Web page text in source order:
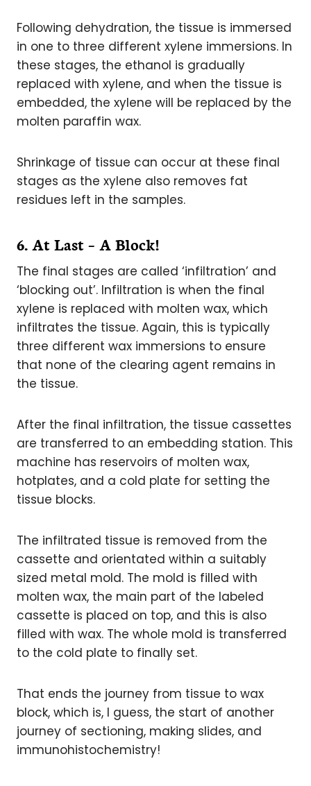
Following dehydration, the tissue is immersed
in one to three different xylene immersions. In
these stages, the ethanol is gradually
replaced with xylene, and when the tissue is
embedded, the xylene will be replaced by the
molten paraffin wax.
Shrinkage of tissue can occur at these final
stages as the xylene also removes fat
residues left in the samples.
6. At Last – A Block!
The final stages are called ‘infiltration’ and
‘blocking out’. Infiltration is when the final
xylene is replaced with molten wax, which
infiltrates the tissue. Again, this is typically
three different wax immersions to ensure
that none of the clearing agent remains in
the tissue.
After the final infiltration, the tissue cassettes
are transferred to an embedding station. This
machine has reservoirs of molten wax,
hotplates, and a cold plate for setting the
tissue blocks.
The infiltrated tissue is removed from the
cassette and orientated within a suitably
sized metal mold. The mold is filled with
molten wax, the main part of the labeled
cassette is placed on top, and this is also
filled with wax. The whole mold is transferred
to the cold plate to finally set.
That ends the journey from tissue to wax
block, which is, I guess, the start of another
journey of sectioning, making slides, and
immunohistochemistry!